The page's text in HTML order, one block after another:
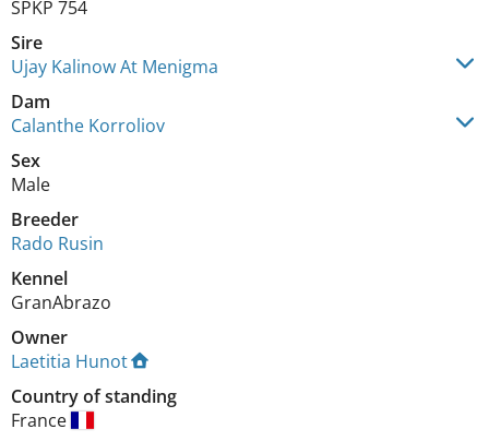
SPKP 754
Sire
Ujay Kalinow At Menigma
Dam
Calanthe Korroliov
Sex
Male
Breeder
Rado Rusin
Kennel
GranAbrazo
Owner
Laetitia Hunot
Country of standing
France